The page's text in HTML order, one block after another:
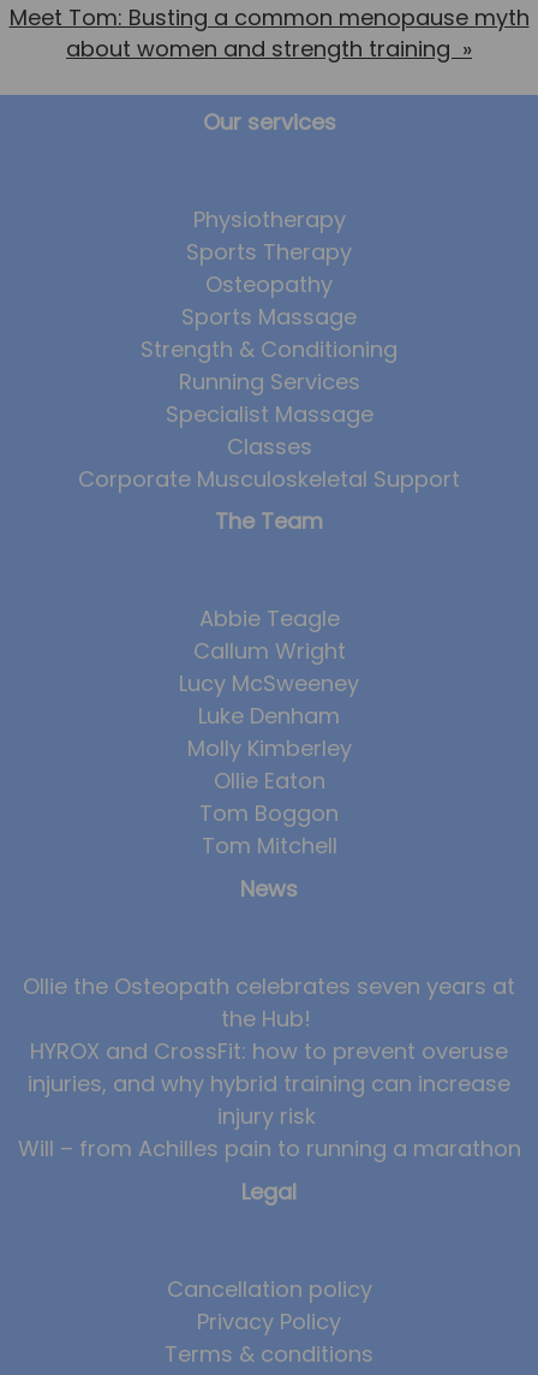
Meet Tom: Busting a common menopause myth
about women and strength training »
Our services
Physiotherapy
Sports Therapy
Osteopathy
Sports Massage
Strength & Conditioning
Running Services
Specialist Massage
Classes
Corporate Musculoskeletal Support
The Team
Abbie Teagle
Callum Wright
Lucy McSweeney
Luke Denham
Molly Kimberley
Ollie Eaton
Tom Boggon
Tom Mitchell
News
Ollie the Osteopath celebrates seven years at
the Hub!
HYROX and CrossFit: how to prevent overuse
injuries, and why hybrid training can increase
injury risk
Will – from Achilles pain to running a marathon
Legal
Cancellation policy
Privacy Policy
Terms & conditions